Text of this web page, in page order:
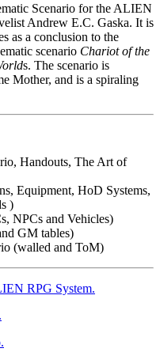
Scenario for the ALIEN
Andrew E.C. Gaska. It is
as a conclusion to the
scenario Chariot of the
s. The scenario is
Mother, and is a spiraling
Handouts, The Art of
Equipment, HoD Systems,
)
NPCs and Vehicles)
GM tables)
(walled and ToM)
RPG System.